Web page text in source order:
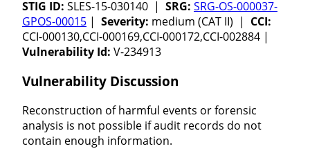
STIG ID: SLES-15-030140 | SRG: SRG-OS-000037-
GPOS-00015 | Severity: medium (CAT II) | CCI:
CCI-000130,CCI-000169,CCI-000172,CCI-002884 |
Vulnerability Id: V-234913
Vulnerability Discussion
Reconstruction of harmful events or forensic
analysis is not possible if audit records do not
contain enough information.